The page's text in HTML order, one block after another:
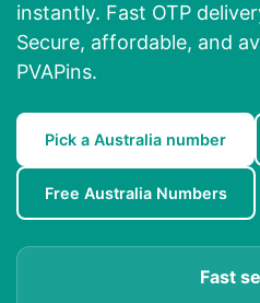
instantly. Fast OTP
Secure, affordable, and
PVAPins.
Pick a Australia number
Free Australia Numbers
Fast